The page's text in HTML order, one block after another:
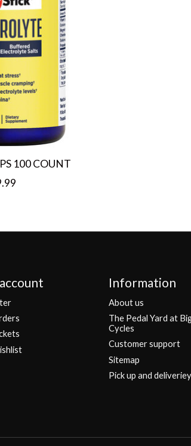
100 COUNT
Information
About us
The Pedal Yard at
Cycles
Customer support
Sitemap
Pick up and